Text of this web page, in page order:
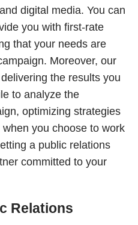
digital media. You can
you with first-rate
that your needs are
Moreover, our
the results you
to analyze the
optimizing strategies
you choose to work
a public relations
committed to your
Relations